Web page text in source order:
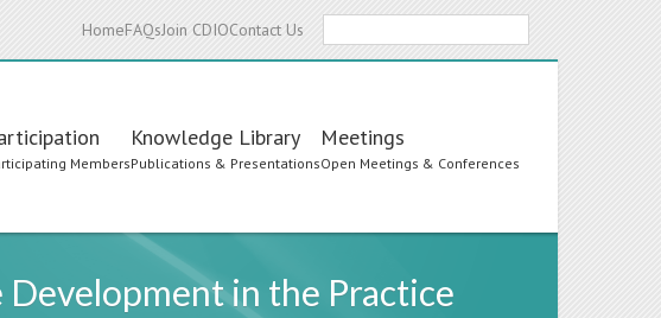
HomeFAQsJoin CDIOContact Us
Members
Knowledge Library
Publications & Presentations
Meetings
Open Meetings & Conferences
in the Practice